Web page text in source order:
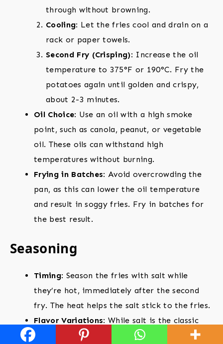
through without browning.
Cooling: Let the fries cool and drain on a
rack or paper towels.
Second Fry (Crisping): Increase the oil
temperature to 375°F or 190°C. Fry the
potatoes again until golden and crispy,
about 2-3 minutes.
Oil Choice: Use an oil with a high smoke
point, such as canola, peanut, or vegetable
oil. These oils can withstand high
temperatures without burning.
Frying in Batches: Avoid overcrowding the
pan, as this can lower the oil temperature
and result in soggy fries. Fry in batches for
the best result.
Seasoning
Timing: Season the fries with salt while
they’re hot, immediately after the second
fry. The heat helps the salt stick to the fries.
Flavor Variations: While salt is the classic
seasoning, feel free to experiment with